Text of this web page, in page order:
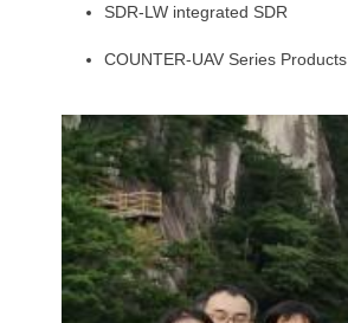
SDR-LW integrated SDR
COUNTER-UAV Series Products